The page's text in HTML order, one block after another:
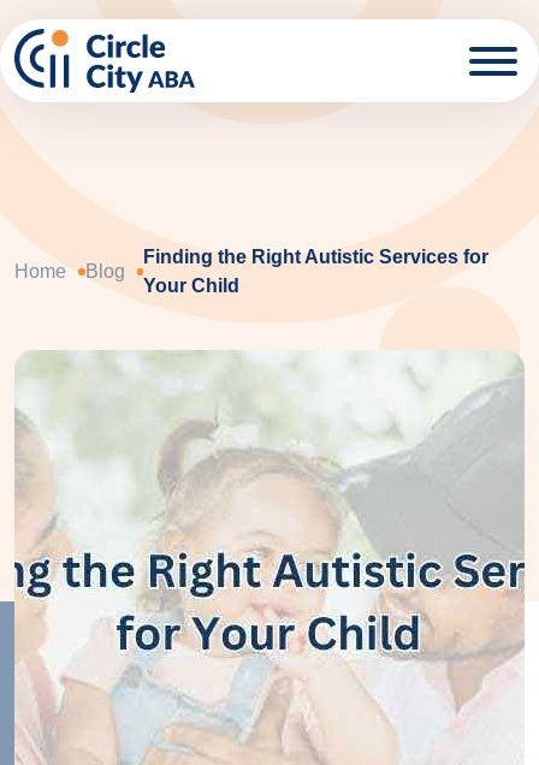
Home Blog
Finding the Right Autistic Services for
Your Child